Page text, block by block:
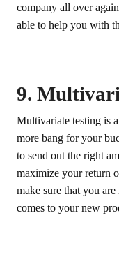
company all over
able to help you with
9.
Multivariate testing is
more bang for your
to send out the right
maximize your return
make sure that you
comes to your new